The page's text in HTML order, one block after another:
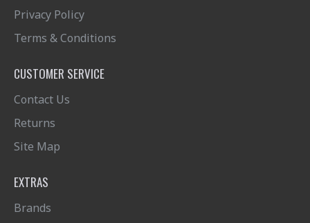
Privacy Policy
Terms & Conditions
CUSTOMER SERVICE
Contact Us
Returns
Site Map
EXTRAS
Brands